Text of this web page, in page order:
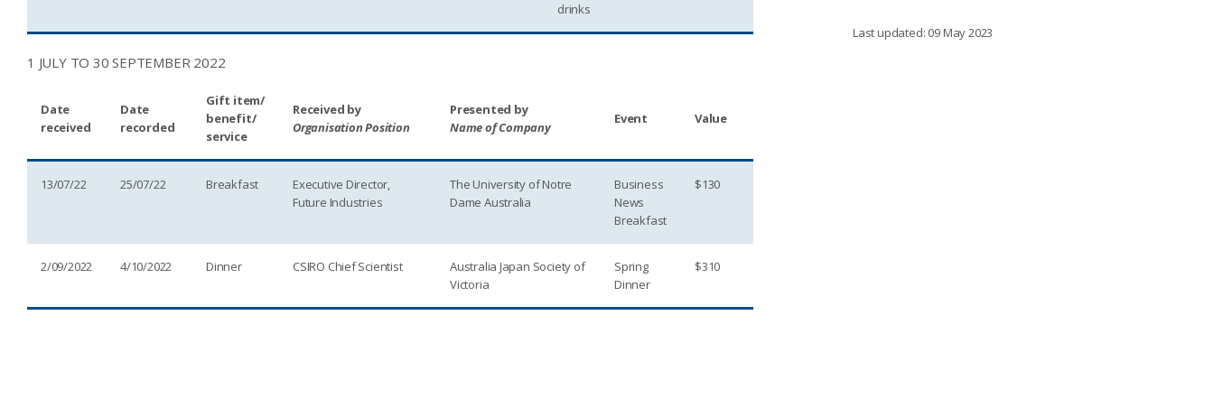
drinks
1 JULY TO 30 SEPTEMBER 2022
Date
received
Date
recorded
Gift item/
benefit/
service
Received by
Organisation Position
Presented by
Name of Company
Event Value
13/07/22 25/07/22 Breakfast
Executive Director,
Future Industries
The University of Notre
Dame Australia
Business
News
Breakfast
$130
2/09/2022 4/10/2022 Dinner CSIRO Chief Scientist
Australia Japan Society of
Victoria
Spring
Dinner
$310
Last updated: 09 May 2023